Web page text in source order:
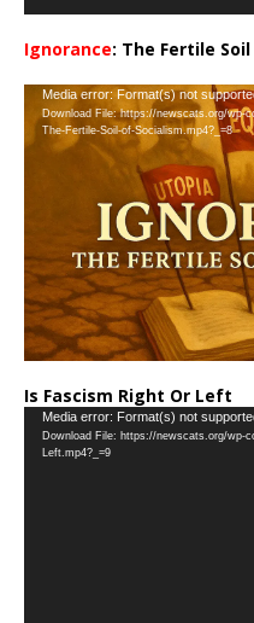
Ignorance: The Fertile
Video
Player
Media error: Format(s) not
Download File: https://newscats.org/wp-
The-Fertile-Soil-of-Socialism.mp4?_=8
Is Fascism Right Or Left
Video
Player
Media error: Format(s) not
Download File: https://newscats.org/wp-
Left.mp4?_=9